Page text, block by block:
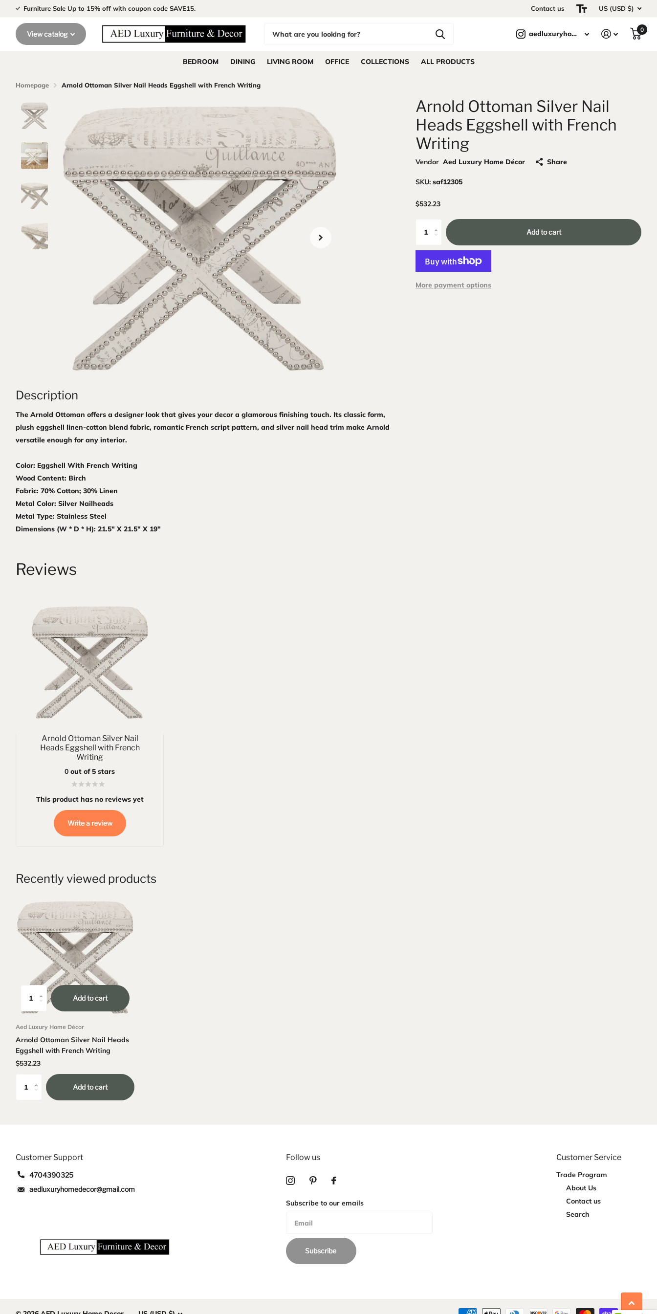
Furniture Sale Up to 15% off with coupon code SAVE15. Contact us US (USD $)
View catalog aedluxuryhomedecor 0
BEDROOM DINING LIVING ROOM OFFICE COLLECTIONS ALL PRODUCTS
Homepage Arnold Ottoman Silver Nail Heads Eggshell with French Writing
Description
The Arnold Ottoman offers a designer look that gives your decor a glamorous finishing touch. Its classic form,
plush eggshell linen-cotton blend fabric, romantic French script pattern, and silver nail head trim make Arnold
versatile enough for any interior.
Color: Eggshell With French Writing
Wood Content: Birch
Fabric: 70% Cotton; 30% Linen
Metal Color: Silver Nailheads
Metal Type: Stainless Steel
Dimensions (W * D * H): 21.5" X 21.5" X 19"
Arnold Ottoman Silver Nail
Heads Eggshell with French
Writing
Vendor Aed Luxury Home Décor Share
SKU: saf12305
$532.23
Add to cart
More payment options
Reviews
Arnold Ottoman Silver Nail
Heads Eggshell with French
Writing
0 out of 5 stars
This product has no reviews yet
Write a review
Recently viewed products
Add to cart
Aed Luxury Home Décor
Arnold Ottoman Silver Nail Heads
Eggshell with French Writing
$532.23
Add to cart
Customer Support
4704390325
aedluxuryhomedecor@gmail.com
Follow us
Subscribe to our emails
Subscribe
Customer Service
Trade Program
About Us
Contact us
Search